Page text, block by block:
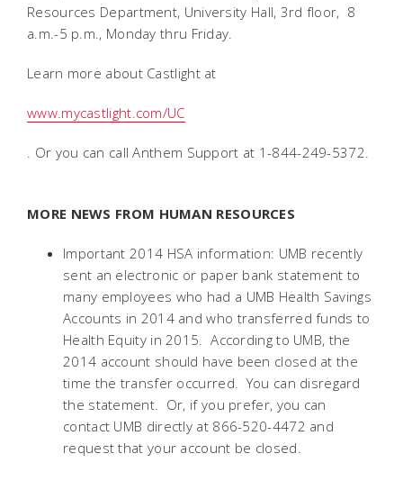
Resources Department, University Hall, 3rd floor, 8
a.m.-5 p.m., Monday thru Friday.
Learn more about Castlight at
www.mycastlight.com/UC
. Or you can call Anthem Support at 1-844-249-5372.
MORE NEWS FROM HUMAN RESOURCES
Important 2014 HSA information: UMB recently
sent an electronic or paper bank statement to
many employees who had a UMB Health Savings
Accounts in 2014 and who transferred funds to
Health Equity in 2015. According to UMB, the
2014 account should have been closed at the
time the transfer occurred. You can disregard
the statement. Or, if you prefer, you can
contact UMB directly at 866-520-4472 and
request that your account be closed.